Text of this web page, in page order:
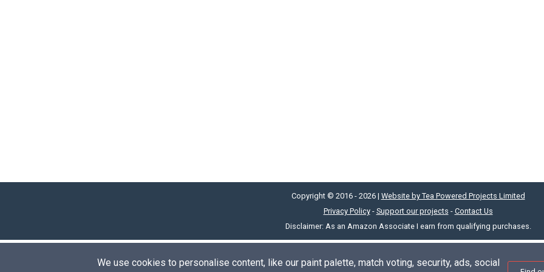
We use cookies to personalise content, like our paint palette, match voting, security, ads, social
Copyright © 2016 - 2026 | Website by Tea Powered Projects Limited
Privacy Policy- Support our projects - Contact Us
Disclaimer: As an Amazon Associate I earn from qualifying purchases.